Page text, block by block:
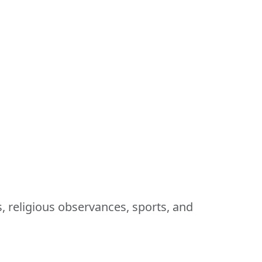
religious observances, sports, and